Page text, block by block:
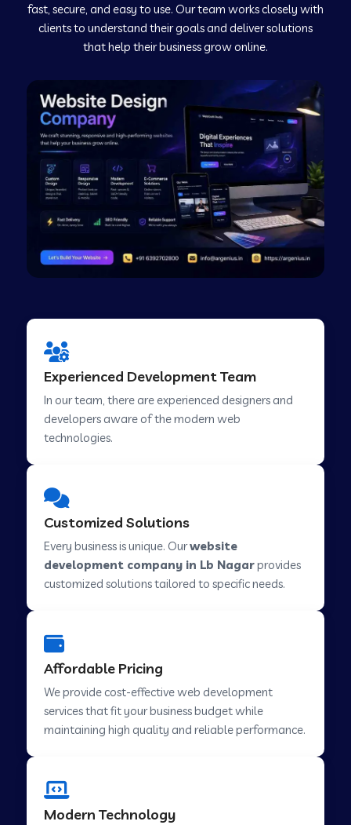
Web Development Company in Murudeshwar
Web Development Company in Pilibhit
Web Development Company in Savanur
Web Development Company in Tirupati
Web Development Company in Abohar
Web Development Company in Candolim Goa
Web Development Company in Hindupur
Web Development Company in Kutch
Web Development Company in Savarkundla
Web Development Company in Abu Road
Web Development Company in Hinjewadi
fast, secure, and easy to use. Our team works closely with
clients to understand their goals and deliver solutions
that help their business grow online.
Experienced Development Team
In our team, there are experienced designers and
developers aware of the modern web
technologies.
Customized Solutions
Every business is unique. Ourwebsite
development company in Lb Nagarprovides
customized solutions tailored to specific needs.
Affordable Pricing
We provide cost-effective web development
services that fit your business budget while
maintaining high quality and reliable performance.
Modern Technology